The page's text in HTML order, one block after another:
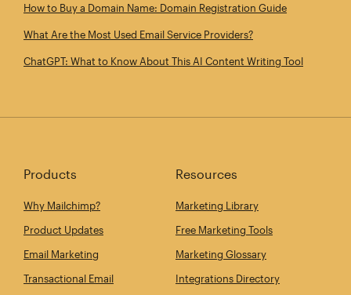
How to Buy a Domain Name: Domain Registration Guide
What Are the Most Used Email Service Providers?
ChatGPT: What to Know About This AI Content Writing Tool
Products
Why Mailchimp?
Product Updates
Email Marketing
Transactional Email
Resources
Marketing Library
Free Marketing Tools
Marketing Glossary
Integrations Directory